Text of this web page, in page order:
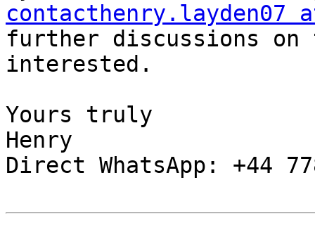
contacthenry.layden07
further discussions
interested.
Yours truly
Henry
Direct WhatsApp: +44